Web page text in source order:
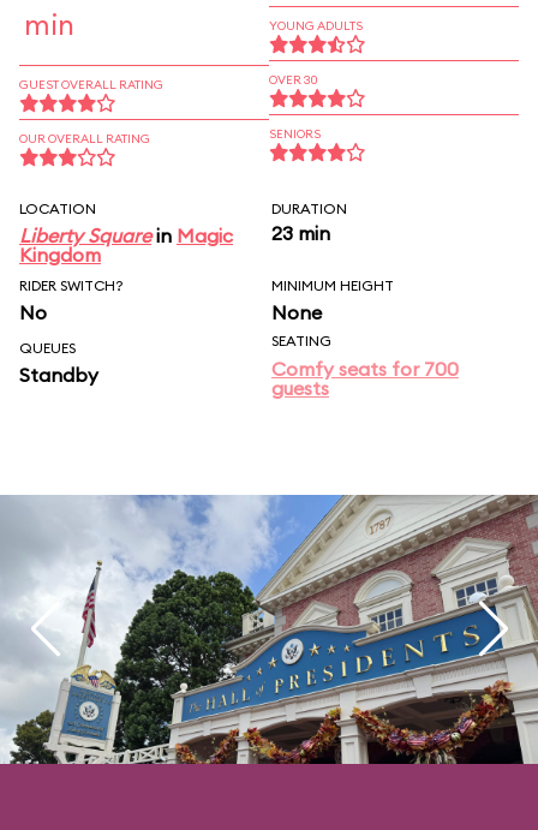
min
GUEST OVERALL RATING
OUR OVERALL RATING
YOUNG ADULTS
OVER 30
SENIORS
LOCATION
Liberty Squarein Magic
Kingdom
DURATION
23 min
RIDER SWITCH?
No
MINIMUM HEIGHT
None
QUEUES
Standby
SEATING
Comfy seats for 700
guests